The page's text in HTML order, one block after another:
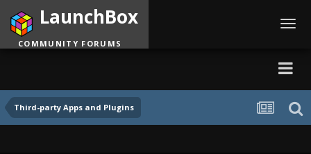
Third-party Apps and Plugins
LaunchBox
COMMUNITY FORUMS